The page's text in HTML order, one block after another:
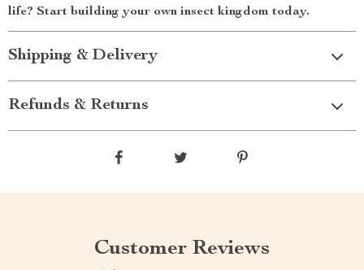
life? Start building your own insect kingdom today.
Shipping & Delivery
Refunds & Returns
Customer Reviews